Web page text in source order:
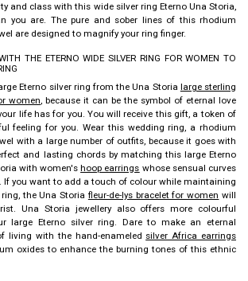
and class with this wide silver ring EternoUna Storia,
you are. The pure and sober lines of this rhodium
are designed to magnify your ring finger.
THE ETERNO WIDE SILVER RING FOR WOMEN TO
Eterno silver ring from the Una Storia large sterling
women, because it can be the symbol of eternal love
life has for you. You will receive this gift, a token of
feeling for you. Wear this wedding ring, a rhodium
with a large number of outfits, because it goes with
and lasting chords by matching this large Eterno
with women'shoop earrings whose sensual curves
If you want to add a touch of colour while maintaining
the Una Storia fleur-de-lys bracelet for women will
Una Storia jewellery also offers more colourful
large Eterno silver ring. Dare to make an eternal
living with the hand-enameledsilver Africa earrings
oxides to enhance the burning tones of this ethnic